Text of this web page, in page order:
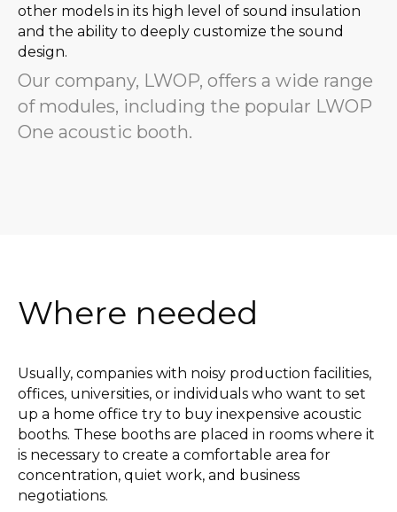
other models in its high level of sound insulation
and the ability to deeply customize the sound
design.
Our company, LWOP, offers a wide range
of modules, including the popular LWOP
One acoustic booth.
Where needed
Usually, companies with noisy production facilities,
offices, universities, or individuals who want to set
up a home office try to buy inexpensive acoustic
booths. These booths are placed in rooms where it
is necessary to create a comfortable area for
concentration, quiet work, and business
negotiations.